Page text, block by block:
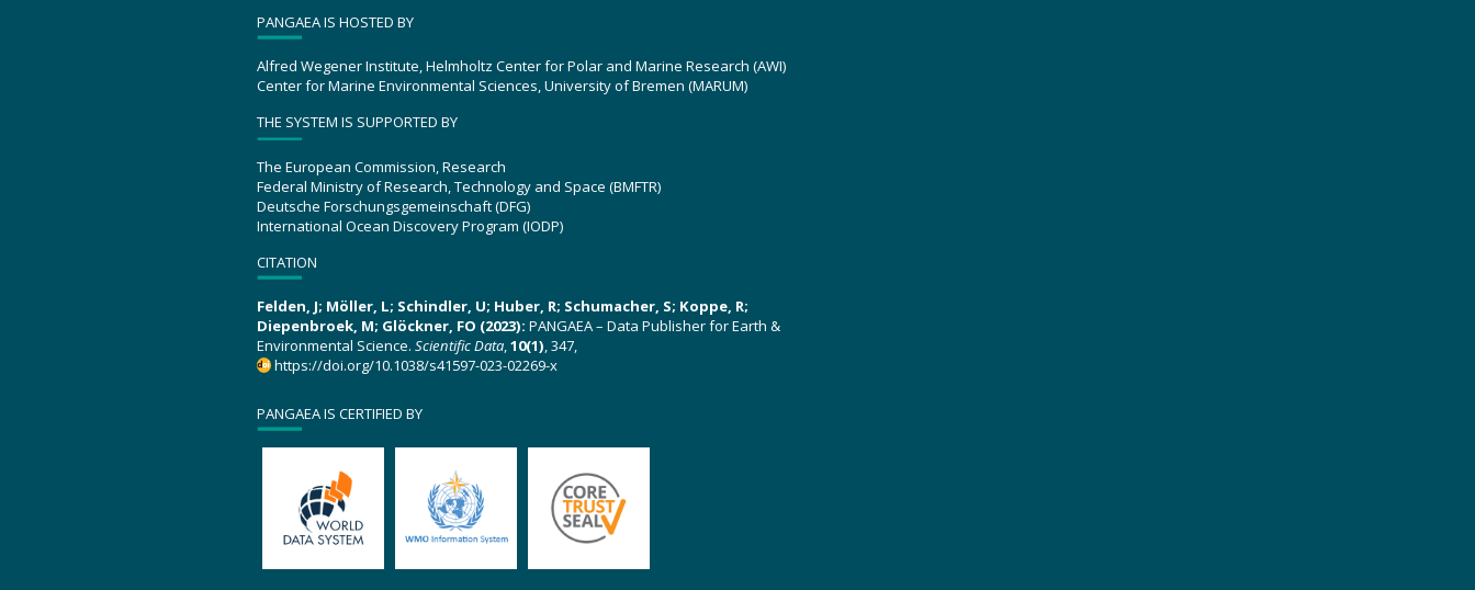
PANGAEA IS HOSTED BY
Alfred Wegener Institute, Helmholtz Center for Polar and Marine Research (AWI)
Center for Marine Environmental Sciences, University of Bremen (MARUM)
THE SYSTEM IS SUPPORTED BY
The European Commission, Research
Federal Ministry of Research, Technology and Space (BMFTR)
Deutsche Forschungsgemeinschaft (DFG)
International Ocean Discovery Program (IODP)
CITATION
Felden, J; Möller, L; Schindler, U; Huber, R; Schumacher, S; Koppe, R;
Diepenbroek, M; Glöckner, FO (2023): PANGAEA – Data Publisher for Earth &
Environmental Science. Scientific Data,10(1), 347,
https://doi.org/10.1038/s41597-023-02269-x
PANGAEA IS CERTIFIED BY